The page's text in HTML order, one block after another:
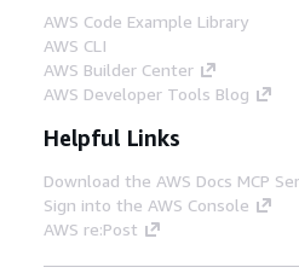
AWS Code Example Library
AWS CLI
AWS Builder Center
AWS Developer Tools Blog
Helpful Links
Download the AWS Docs MCP
Sign into the AWS Console
AWS re:Post